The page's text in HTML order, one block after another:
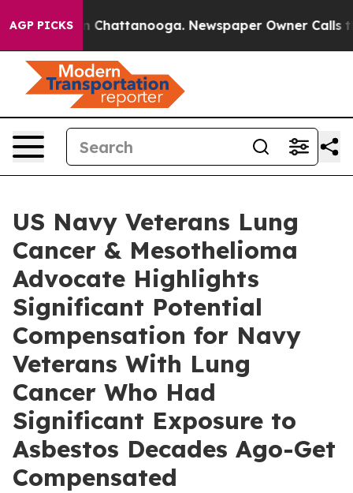
AGP PICKSin Chattanooga. Newspaper Owner Calls the
US Navy Veterans Lung
Cancer & Mesothelioma
Advocate Highlights
Significant Potential
Compensation for Navy
Veterans With Lung
Cancer Who Had
Significant Exposure to
Asbestos Decades Ago-Get
Compensated